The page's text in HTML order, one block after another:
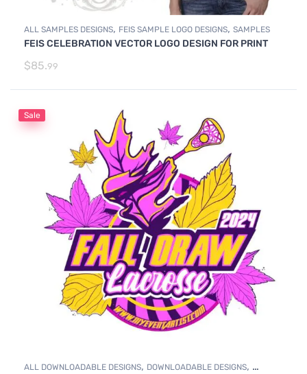
ALL SAMPLES DESIGNS, FEIS SAMPLE LOGO DESIGNS, SAMPLES
FEIS CELEBRATION VECTOR LOGO DESIGN FOR PRINT
$85.99
Sale
ALL DOWNLOADABLE DESIGNS, DOWNLOADABLE DESIGNS,